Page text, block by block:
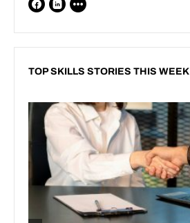
TOP SKILLS STORIES THIS WEEK